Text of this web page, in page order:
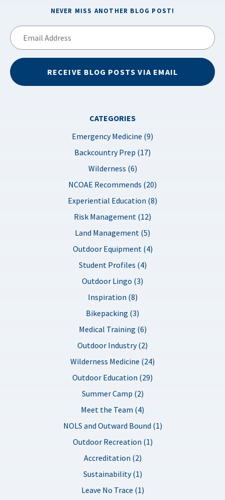
NEVER MISS ANOTHER BLOG POST!
RECEIVE BLOG POSTS VIA EMAIL
CATEGORIES
Emergency Medicine (9)
Backcountry Prep (17)
Wilderness (6)
NCOAE Recommends (20)
Experiential Education (8)
Risk Management (12)
Land Management (5)
Outdoor Equipment (4)
Student Profiles (4)
Outdoor Lingo (3)
Inspiration (8)
Bikepacking (3)
Medical Training (6)
Outdoor Industry (2)
Wilderness Medicine (24)
Outdoor Education (29)
Summer Camp (2)
Meet the Team (4)
NOLS and Outward Bound (1)
Outdoor Recreation (1)
Accreditation (2)
Sustainability (1)
Leave No Trace (1)